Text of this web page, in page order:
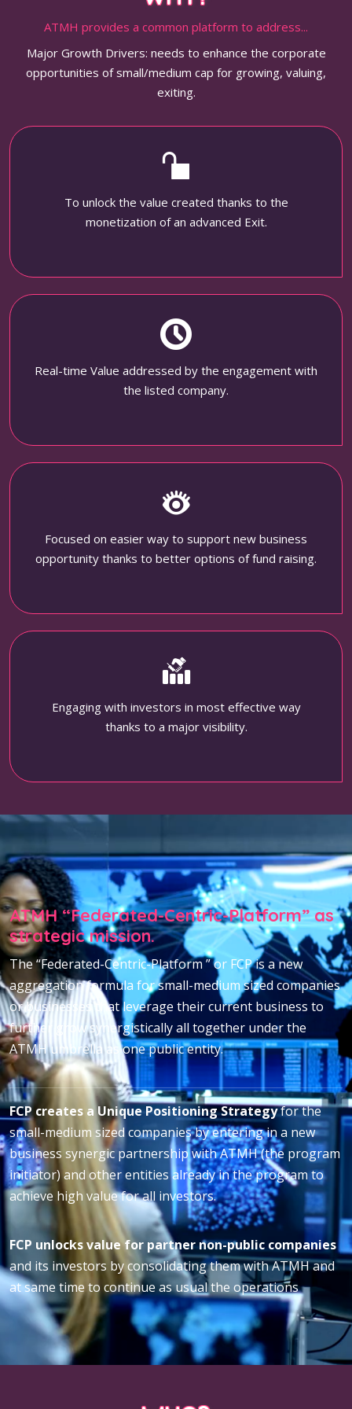
ATMH provides a common platform to address...
Major Growth Drivers: needs to enhance the corporate
opportunities of small/medium cap for growing, valuing,
exiting.
To unlock the value created thanks to the
monetization of an advanced Exit.
Real-time Value addressed by the engagement with
the listed company.
Focused on easier way to support new business
opportunity thanks to better options of fund raising.
Engaging with investors in most effective way
thanks to a major visibility.
ATMH “Federated-Centric-Platform” as
strategic mission.
The “Federated-Centric-Platform ” or FCP is a new
aggregation formula for small-medium sized companies
or businesses that leverage their current business to
further grow synergistically all together under the
ATMH umbrella as one public entity.
FCP creates a Unique Positioning Strategyfor the
small-medium sized companies by entering in a new
business synergic partnership with ATMH (the program
initiator) and other entities already in the program to
achieve high value for all investors.
FCP unlocks value for partner non-public companies
and its investors by consolidating them with ATMH and
at same time to continue as usual the operations